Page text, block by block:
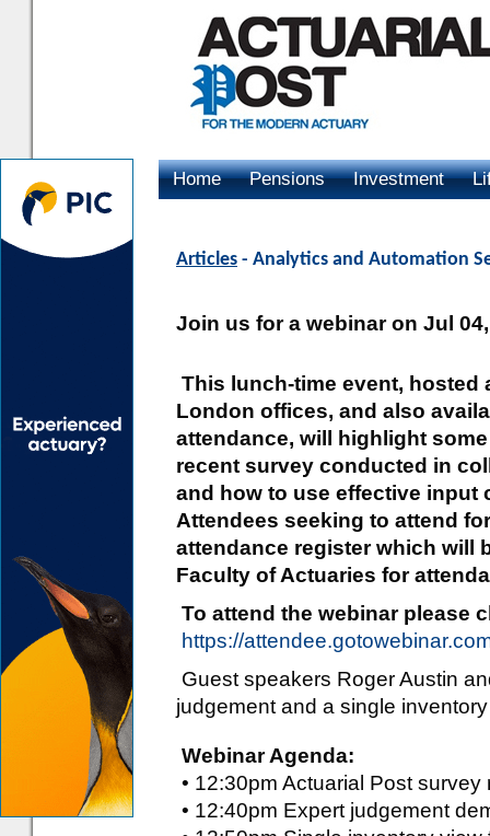
Home Pensions Investment
Articles - Analytics and Automation
Join us for a webinar on Jul
This lunch-time event, hosted
London offices, and also
attendance, will highlight
recent survey conducted in
and how to use effective input
Attendees seeking to attend
attendance register which will
Faculty of Actuaries for
To attend the webinar please
https://
Guest speakers Roger Austin
judgement and a single
Webinar Agenda:
• 12:30pm Actuarial Post
• 12:40pm Expert judgement